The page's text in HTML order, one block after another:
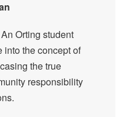
Orting student
into the concept of
the true
responsibility